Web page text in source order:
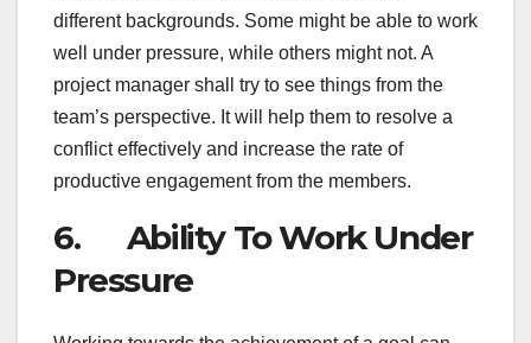
different backgrounds. Some might be able to work
well under pressure, while others might not. A
project manager shall try to see things from the
team’s perspective. It will help them to resolve a
conflict effectively and increase the rate of
productive engagement from the members.
6. Ability To Work Under
Pressure